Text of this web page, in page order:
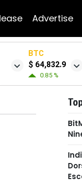
Advertise
BTC
$ 64,832.9
0.85 %